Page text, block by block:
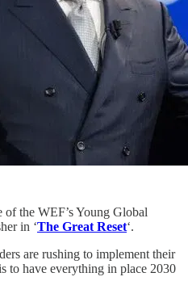
the WEF’s Young Global
in ‘The Great Reset‘.
are rushing to implement their
to have everything in place 2030